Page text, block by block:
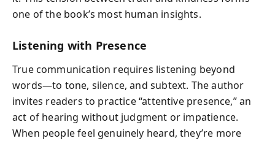
one of the book’s most human insights.
Listening with Presence
True communication requires listening beyond
words—to tone, silence, and subtext. The author
invites readers to practice “attentive presence,” an
act of hearing without judgment or impatience.
When people feel genuinely heard, they’re more